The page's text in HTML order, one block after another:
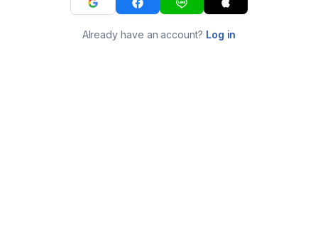
Already have an account? Log in